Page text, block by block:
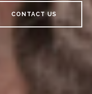
CONTACT US